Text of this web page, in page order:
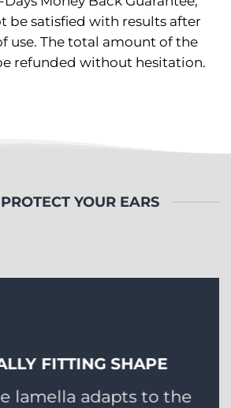
be satisfied with results after
use. The total amount of the
refunded without hesitation.
YOUR EARS
FITTING SHAPE
lamella adapts to the